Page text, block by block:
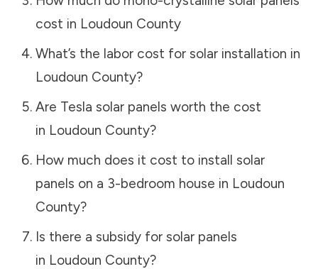
cost in Loudoun County
What’s the labor cost for solar installation in
Loudoun County?
Are Tesla solar panels worth the cost
in Loudoun County?
How much does it cost to install solar
panels on a 3-bedroom house in Loudoun
County?
Is there a subsidy for solar panels
in Loudoun County?